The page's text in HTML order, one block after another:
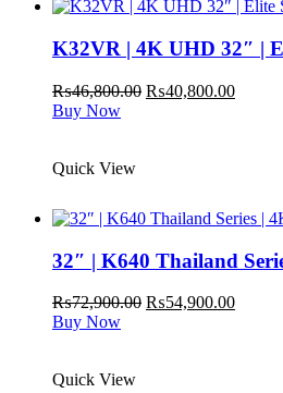
K32VR | 4K UHD 32″ |
₨46,800.00 Original
₨40,800.00Current
Buy Now
Quick View
32″ | K640 Thailand
₨72,900.00 Original
₨54,900.00Current
Buy Now
Quick View